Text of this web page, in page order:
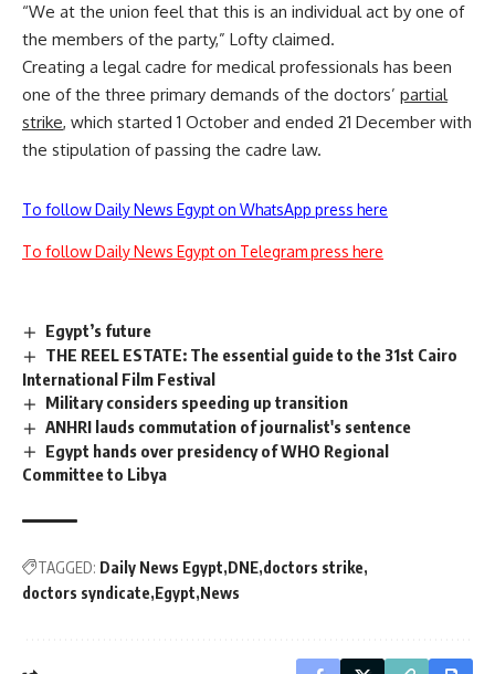
“We at the union feel that this is an individual act by one of
the members of the party,” Lofty claimed.
Creating a legal cadre for medical professionals has been
one of the three primary demands of the doctors’ partial
strike, which started 1 October and ended 21 December with
the stipulation of passing the cadre law.
To follow Daily News Egypt on WhatsApp press here
To follow Daily News Egypt on Telegram press here
Egypt’s future
THE REEL ESTATE: The essential guide to the 31st Cairo
International Film Festival
Military considers speeding up transition
ANHRI lauds commutation of journalist's sentence
Egypt hands over presidency of WHO Regional
Committee to Libya
TAGGED: Daily News Egypt DNE doctors strike
doctors syndicate Egypt News